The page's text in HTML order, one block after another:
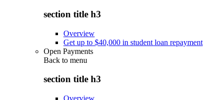
section title h3
Overview
Get up to $40,000 in student loan repayment
Open Payments
Back to menu
section title h3